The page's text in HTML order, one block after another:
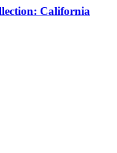
California